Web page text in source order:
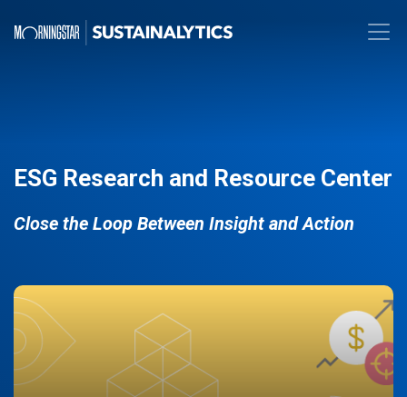
ESG Research and Resource Center
Close the Loop Between Insight and Action